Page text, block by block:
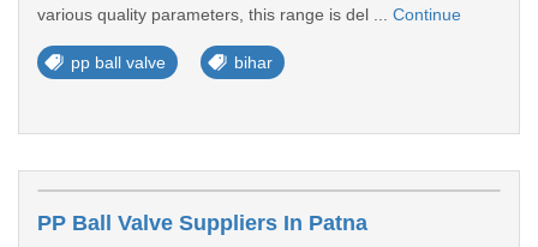
various quality parameters, this range is del ... Continue
pp ball valve bihar
PP Ball Valve Suppliers In Patna